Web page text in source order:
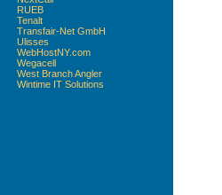
RUEB
Tenalt
Transfair-Net GmbH
Ulisses
WebHostNY.com
Wegacell
West Branch Angler
Wintime IT Solutions